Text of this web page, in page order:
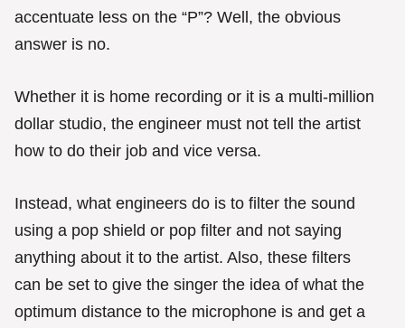
accentuate less on the “P”? Well, the obvious
answer is no.
Whether it is home recording or it is a multi-million
dollar studio, the engineer must not tell the artist
how to do their job and vice versa.
Instead, what engineers do is to filter the sound
using a pop shield or pop filter and not saying
anything about it to the artist. Also, these filters
can be set to give the singer the idea of what the
optimum distance to the microphone is and get a